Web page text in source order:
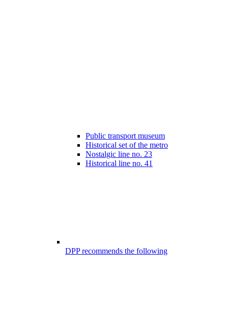
Public transport museum
Historical set of the metro
Nostalgic line no. 23
Historical line no. 41
DPP recommends the following